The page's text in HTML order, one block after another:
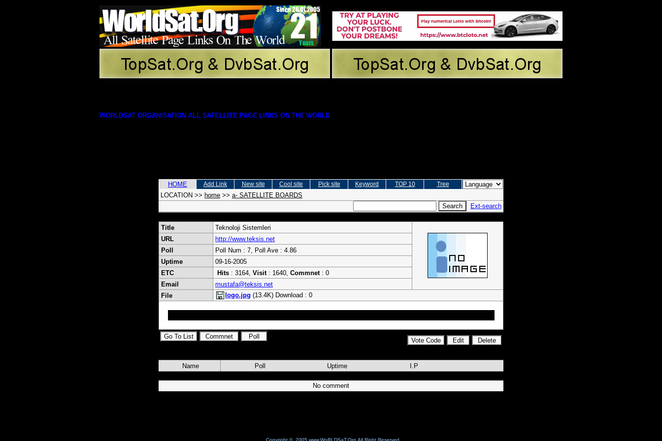
WORLDSAT ORGANISATION ALL SATELLITE PAGE LINKS ON THE WORLD
HOME Add Link New site Cool site Pick site Keyword TOP 10 Tree
LOCATION >> home >> a- SATELLITE BOARDS
Ext-search
Title
Teknoloji Sistemleri
URL
http://www.teksis.net
Poll
Poll Num : 7, Poll Ave : 4.86
Uptime
09-16-2005
ETC
Hits : 3164, Visit: 1640, Commnet: 0
Email
mustafa@teksis.net
File
logo.jpg (13.4K) Download : 0
Name Poll Uptime I.P
No comment
Copyright © 2005 www.WoRLDSaT.Org All Right Reserved